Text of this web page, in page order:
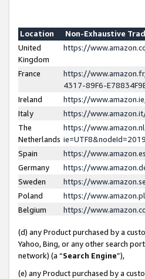
Location
Non-Exhaustive
United
Kingdom
https://
France
https://
4317-89F6-
Ireland
https://
Italy
https://
The
Netherlands
https://
Spain
https://
Germany
https://
Sweden
https://
Poland
https://
Belgium
https://
(d) any Product purchased by a
Yahoo, Bing, or any other search
network) (a “Search Engine”),
(e) any Product purchased by a